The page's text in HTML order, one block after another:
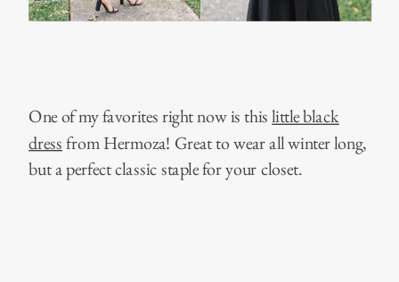
One of my favorites right now is thislittle black
dressfrom Hermoza! Great to wear all winter long,
but a perfect classic staple for your closet.